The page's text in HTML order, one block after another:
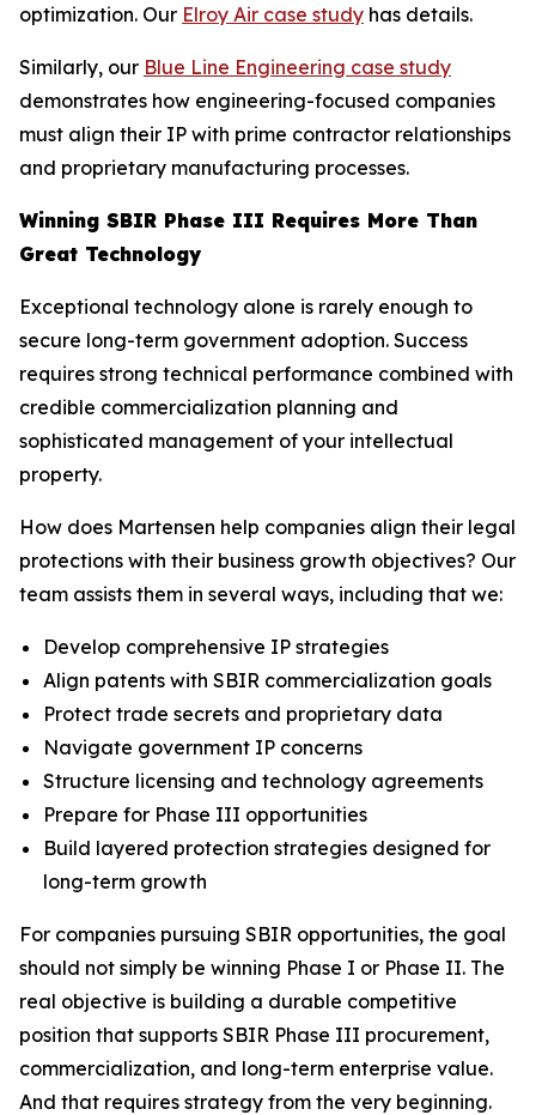
optimization. Our Elroy Air case study has details.
Similarly, our Blue Line Engineering case study
demonstrates how engineering-focused companies
must align their IP with prime contractor relationships
and proprietary manufacturing processes.
Winning SBIR Phase III Requires More Than
Great Technology
Exceptional technology alone is rarely enough to
secure long-term government adoption. Success
requires strong technical performance combined with
credible commercialization planning and
sophisticated management of your intellectual
property.
How does Martensen help companies align their legal
protections with their business growth objectives? Our
team assists them in several ways, including that we:
Develop comprehensive IP strategies
Align patents with SBIR commercialization goals
Protect trade secrets and proprietary data
Navigate government IP concerns
Structure licensing and technology agreements
Prepare for Phase III opportunities
Build layered protection strategies designed for
long-term growth
For companies pursuing SBIR opportunities, the goal
should not simply be winning Phase I or Phase II. The
real objective is building a durable competitive
position that supports SBIR Phase III procurement,
commercialization, and long-term enterprise value.
And that requires strategy from the very beginning.